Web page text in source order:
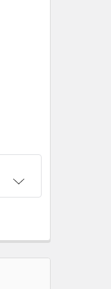
TO ADOPT